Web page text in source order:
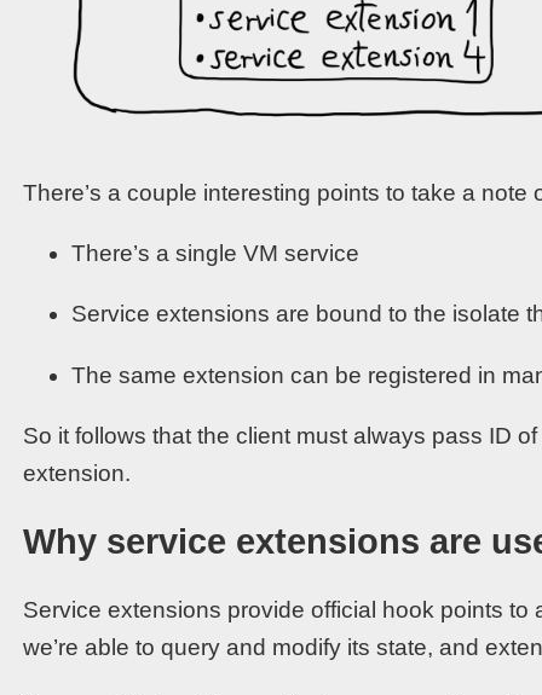
There’s a couple interesting points to take a note
There’s a single VM service
Service extensions are bound to the isolate
The same extension can be registered in
So it follows that the client must always pass ID
extension.
Why service extensions are
Service extensions provide official hook points to
we’re able to query and modify its state, and